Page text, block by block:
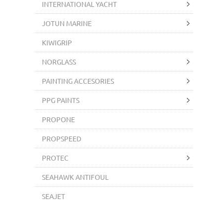
INTERNATIONAL YACHT
JOTUN MARINE
KIWIGRIP
NORGLASS
PAINTING ACCESORIES
PPG PAINTS
PROPONE
PROPSPEED
PROTEC
SEAHAWK ANTIFOUL
SEAJET